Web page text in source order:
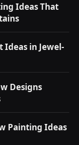
Ideas That
in Jewel-
Designs
Painting Ideas